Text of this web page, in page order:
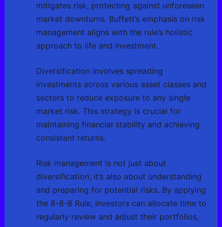
mitigates risk, protecting against unforeseen
market downturns. Buffett’s emphasis on risk
management aligns with the rule’s holistic
approach to life and investment.
Diversification involves spreading
investments across various asset classes and
sectors to reduce exposure to any single
market risk. This strategy is crucial for
maintaining financial stability and achieving
consistent returns.
Risk management is not just about
diversification; it’s also about understanding
and preparing for potential risks. By applying
the 8-8-8 Rule, investors can allocate time to
regularly review and adjust their portfolios,